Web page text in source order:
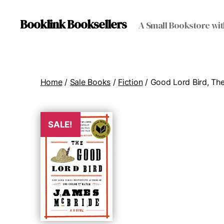
Booklink Booksellers A Small Bookstore
Home/ Sale Books / Fiction/ Good Lord Bird,
SALE!